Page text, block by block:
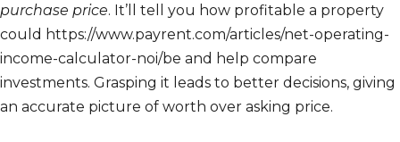
purchase price. It’ll tell you how profitable a property
could https://www.payrent.com/articles/net-operating-
income-calculator-noi/be and help compare
investments. Grasping it leads to better decisions, giving
an accurate picture of worth over asking price.